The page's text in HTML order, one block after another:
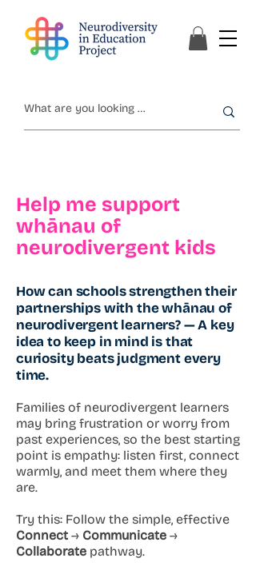
Help me support
whānau of
neurodivergent kids
How can schools strengthen their
partnerships with the whānau of
neurodivergent learners? — A key
idea to keep in mind is that
curiosity beats judgment every
time.
Families of neurodivergent learners
may bring frustration or worry from
past experiences, so the best starting
point is empathy: listen first, connect
warmly, and meet them where they
are.
Try this: Follow the simple, effective
Connect → Communicate →
Collaborate pathway.